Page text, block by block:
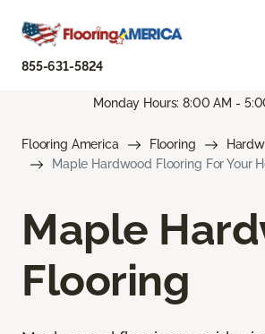
855-631-5824
Monday Hours: 8:00 AM -
Flooring America Flooring
Maple Hardwood Flooring For Your
Maple
Flooring